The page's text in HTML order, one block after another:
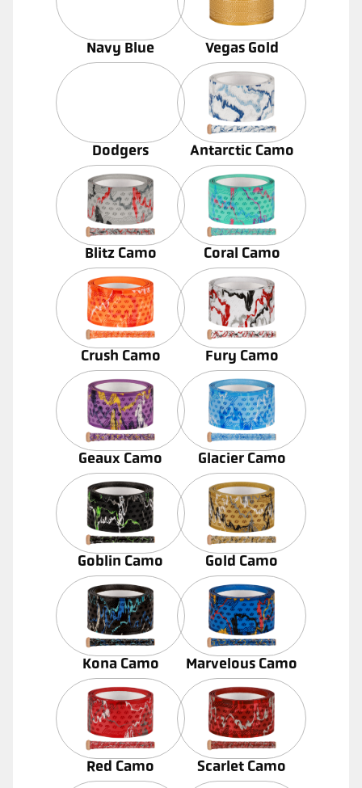
Navy Blue Vegas Gold
Dodgers Antarctic Camo
Blitz Camo Coral Camo
Crush Camo Fury Camo
Geaux Camo Glacier Camo
Goblin Camo Gold Camo
Kona Camo Marvelous Camo
Red Camo Scarlet Camo